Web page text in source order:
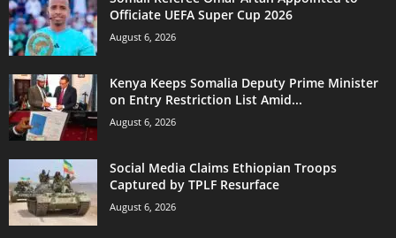
Officiate UEFA Super Cup 2026
August 6, 2026
Kenya Keeps Somalia Deputy Prime Minister
on Entry Restriction List Amid...
August 6, 2026
Social Media Claims Ethiopian Troops
Captured by TPLF Resurface
August 6, 2026